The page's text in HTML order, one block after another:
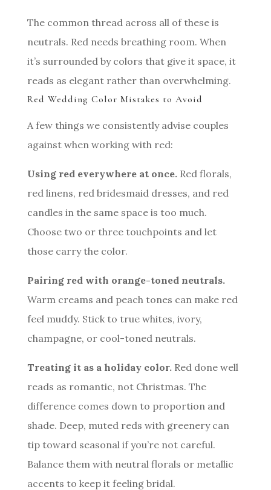
The common thread across all of these is
neutrals. Red needs breathing room. When
it’s surrounded by colors that give it space, it
reads as elegant rather than overwhelming.
Red Wedding Color Mistakes to Avoid
A few things we consistently advise couples
against when working with red:
Using red everywhere at once.Red florals,
red linens, red bridesmaid dresses, and red
candles in the same space is too much.
Choose two or three touchpoints and let
those carry the color.
Pairing red with orange-toned neutrals.
Warm creams and peach tones can make red
feel muddy. Stick to true whites, ivory,
champagne, or cool-toned neutrals.
Treating it as a holiday color.Red done well
reads as romantic, not Christmas. The
difference comes down to proportion and
shade. Deep, muted reds with greenery can
tip toward seasonal if you’re not careful.
Balance them with neutral florals or metallic
accents to keep it feeling bridal.